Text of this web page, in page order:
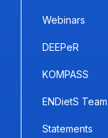
Webinars
DEEPeR
KOMPASS
ENDietS Team
Statements